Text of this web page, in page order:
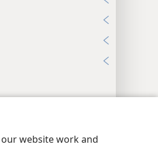
website work and